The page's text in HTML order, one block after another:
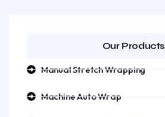
Our Products
Manual Stretch Wrapping
Machine Auto Wrap